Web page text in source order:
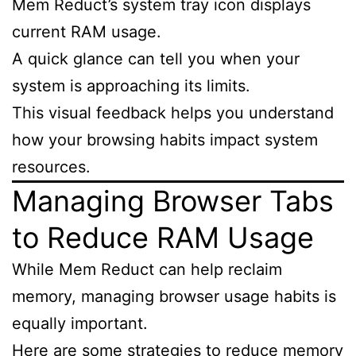
Mem Reduct’s system tray icon displays
current RAM usage.
A quick glance can tell you when your
system is approaching its limits.
This visual feedback helps you understand
how your browsing habits impact system
resources.
Managing Browser Tabs
to Reduce RAM Usage
While Mem Reduct can help reclaim
memory, managing browser usage habits is
equally important.
Here are some strategies to reduce memory